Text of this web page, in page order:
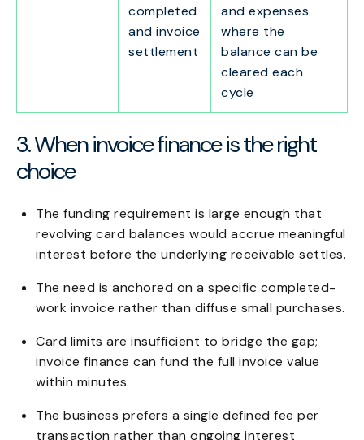
completed
and invoice
settlement
and expenses
where the
balance can be
cleared each
cycle
3. When invoice finance is the right
choice
The funding requirement is large enough that
revolving card balances would accrue meaningful
interest before the underlying receivable settles.
The need is anchored on a specific completed-
work invoice rather than diffuse small purchases.
Card limits are insufficient to bridge the gap;
invoice finance can fund the full invoice value
within minutes.
The business prefers a single defined fee per
transaction rather than ongoing interest